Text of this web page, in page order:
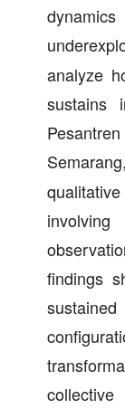
analyze
sustains
findings